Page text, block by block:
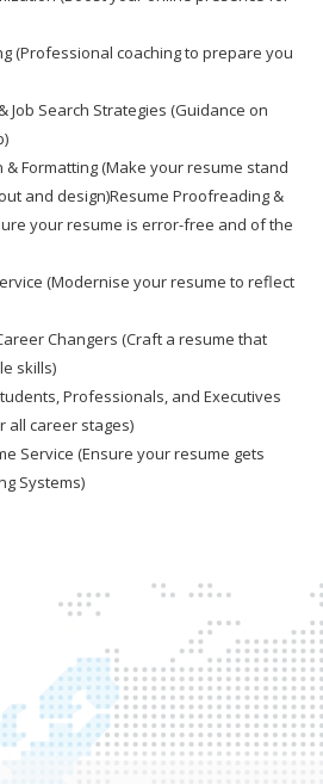
(Professional coaching to prepare you
Job Search Strategies (Guidance on
& Formatting (Make your resume stand
and design)Resume Proofreading &
your resume is error-free and of the
(Modernise your resume to reflect
Changers (Craft a resume that
skills)
Professionals, and Executives
all career stages)
Service (Ensure your resume gets
Systems)